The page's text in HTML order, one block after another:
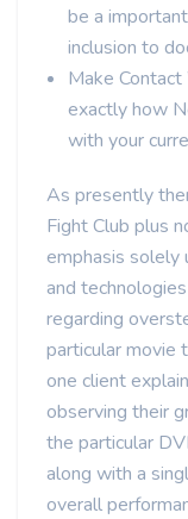
be a
inclusion to
Make
exactly how
with your
As presently
Fight Club plus
emphasis solely
and
regarding
particular movie
one client
observing their
the particular
along with a
overall